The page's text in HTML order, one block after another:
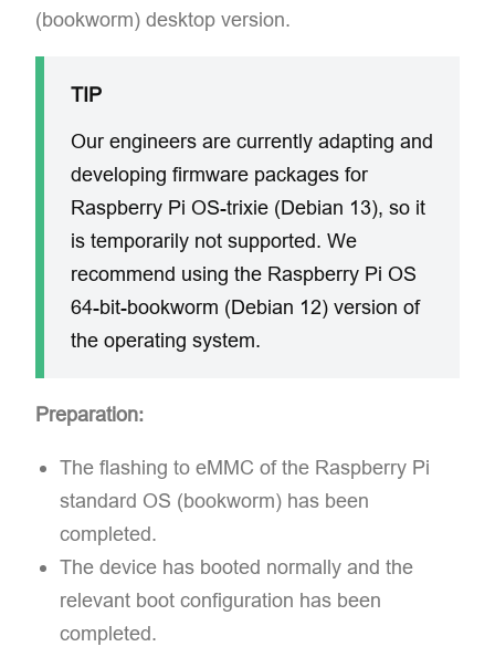
(bookworm) desktop version.
TIP
Our engineers are currently adapting and
developing firmware packages for
Raspberry Pi OS-trixie (Debian 13), so it
is temporarily not supported. We
recommend using the Raspberry Pi OS
64-bit-bookworm (Debian 12) version of
the operating system.
Preparation:
The flashing to eMMC of the Raspberry Pi
standard OS (bookworm) has been
completed.
The device has booted normally and the
relevant boot configuration has been
completed.